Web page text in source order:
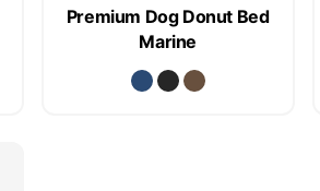
Premium Dog Donut Bed
Marine